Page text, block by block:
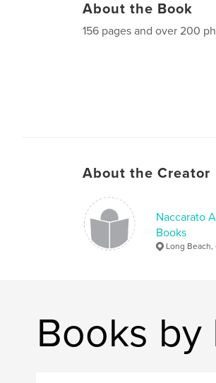
About the Book
156 pages and over 200
About the Creator
Naccarato
Books
Long Beach,
Books